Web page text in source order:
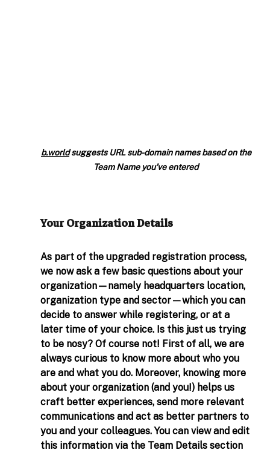
b.world suggests URL sub-domain names based on the
Team Name you’ve entered
Your Organization Details
As part of the upgraded registration process,
we now ask a few basic questions about your
organization—namely headquarters location,
organization type and sector—which you can
decide to answer while registering, or at a
later time of your choice. Is this just us trying
to be nosy? Of course not! First of all, we are
always curious to know more about who you
are and what you do. Moreover, knowing more
about your organization (and you!) helps us
craft better experiences, send more relevant
communications and act as better partners to
you and your colleagues. You can view and edit
this information via the Team Details section